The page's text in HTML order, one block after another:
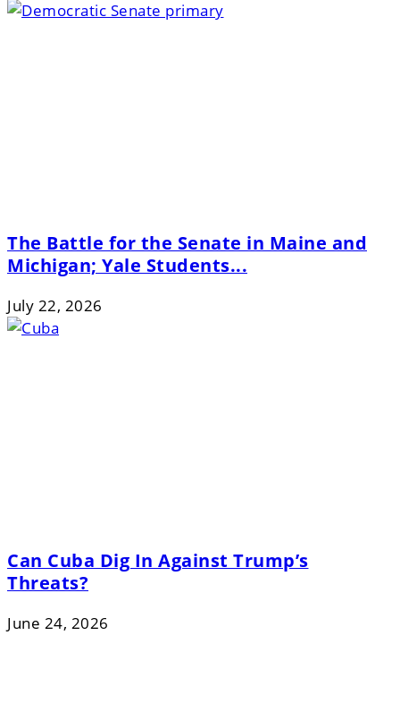
The Battle for the Senate in Maine and
Michigan; Yale Students...
July 22, 2026
Can Cuba Dig In Against Trump’s
Threats?
June 24, 2026